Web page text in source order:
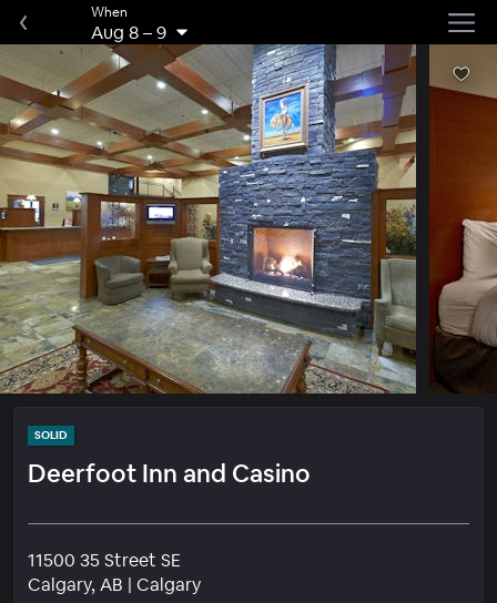
When
Aug 8–9
SOLID
Deerfoot Inn and Casino
11500 35 Street SE
Calgary, AB | CalgaryNeighborhood